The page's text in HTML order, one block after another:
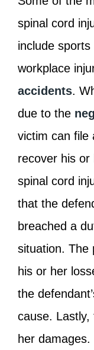
spinal cord
include sports
workplace
accidents.
due to the
victim can file
recover his or
spinal cord
that the
breached a
situation. The
his or her
the
cause.
her